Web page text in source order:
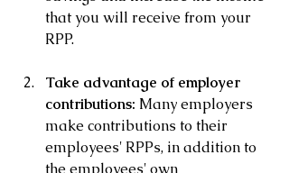
that you will receive from your
RPP.
Take advantage of employer
contributions: Many employers
make contributions to their
employees' RPPs, in addition to